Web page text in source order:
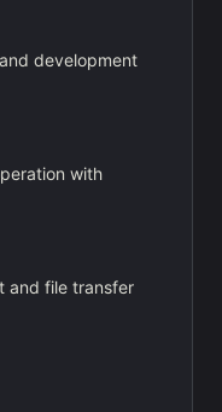
development
with
and file transfer